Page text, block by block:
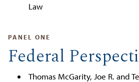
Law
PANEL ONE
Federal
Thomas McGarity, Joe R. and